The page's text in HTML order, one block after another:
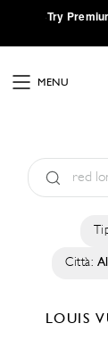
·Try
MENU
Città:
LOUIS